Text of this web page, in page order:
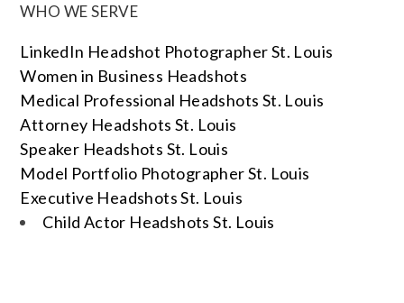
WHO WE SERVE
LinkedIn Headshot Photographer St. Louis
Women in Business Headshots
Medical Professional Headshots St. Louis
Attorney Headshots St. Louis
Speaker Headshots St. Louis
Model Portfolio Photographer St. Louis
Executive Headshots St. Louis
Child Actor Headshots St. Louis